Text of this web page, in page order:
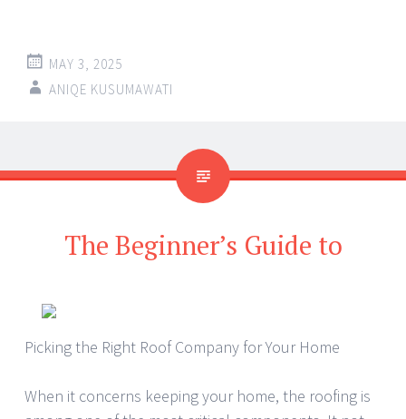
MAY 3, 2025
ANIQE KUSUMAWATI
The Beginner’s Guide to
Picking the Right Roof Company for Your Home
When it concerns keeping your home, the roofing is